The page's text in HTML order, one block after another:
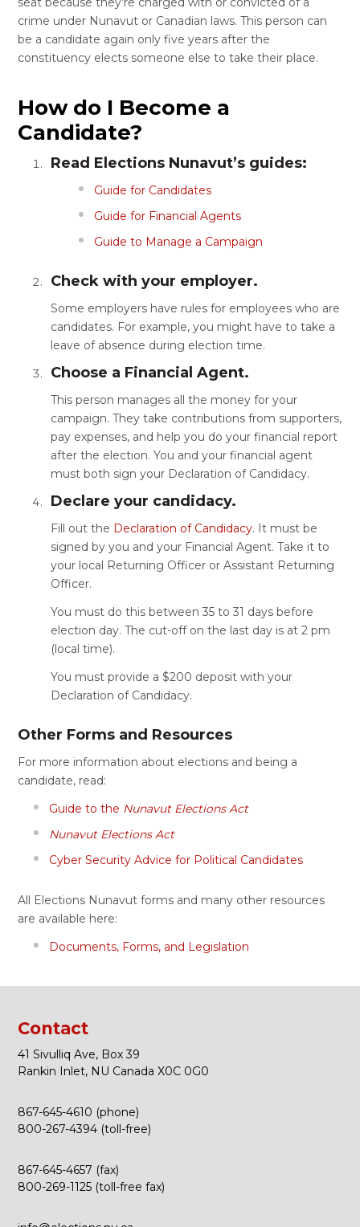
crime under Nunavut or Canadian laws. This person can
be a candidate again only five years after the
constituency elects someone else to take their place.
How do I Become a
Candidate?
Read Elections Nunavut’s guides:
Guide for Candidates
Guide for Financial Agents
Guide to Manage a Campaign
Check with your employer.
Some employers have rules for employees who are
candidates. For example, you might have to take a
leave of absence during election time.
Choose a Financial Agent.
This person manages all the money for your
campaign. They take contributions from supporters,
pay expenses, and help you do your financial report
after the election. You and your financial agent
must both sign your Declaration of Candidacy.
Declare your candidacy.
Fill out the Declaration of Candidacy. It must be
signed by you and your Financial Agent. Take it to
your local Returning Officer or Assistant Returning
Officer.
You must do this between 35 to 31 days before
election day. The cut-off on the last day is at 2 pm
(local time).
You must provide a $200 deposit with your
Declaration of Candidacy.
Other Forms and Resources
For more information about elections and being a
candidate, read:
Guide to the Nunavut Elections Act
Nunavut Elections Act
Cyber Security Advice for Political Candidates
All Elections Nunavut forms and many other resources
are available here:
Documents, Forms, and Legislation
Contact
41 Sivulliq Ave, Box 39
Rankin Inlet, NU Canada X0C 0G0
867-645-4610 (phone)
800-267-4394 (toll-free)
867-645-4657 (fax)
800-269-1125 (toll-free fax)